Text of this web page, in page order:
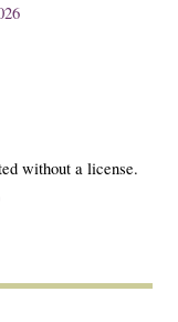
without a license.